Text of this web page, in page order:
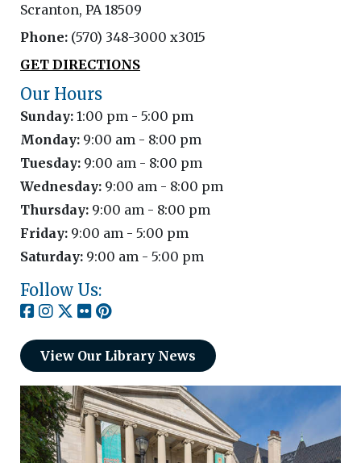
Scranton, PA 18509
Phone: (570) 348-3000 x3015
GET DIRECTIONS
Our Hours
Sunday: 1:00 pm - 5:00 pm
Monday: 9:00 am - 8:00 pm
Tuesday: 9:00 am - 8:00 pm
Wednesday: 9:00 am - 8:00 pm
Thursday: 9:00 am - 8:00 pm
Friday: 9:00 am - 5:00 pm
Saturday: 9:00 am - 5:00 pm
Follow Us:
View Our Library News